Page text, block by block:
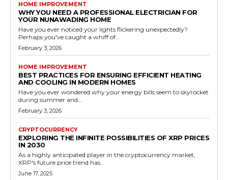
HOME IMPROVEMENT
WHY YOU NEED A PROFESSIONAL ELECTRICIAN FOR
YOUR NUNAWADING HOME
Have you ever noticed your lights flickering unexpectedly?
Perhaps you've caught a whiff of...
February 3, 2026
HOME IMPROVEMENT
BEST PRACTICES FOR ENSURING EFFICIENT HEATING
AND COOLING IN MODERN HOMES
Have you ever wondered why your energy bills seem to skyrocket
during summer and...
February 3, 2026
CRYPTOCURRENCY
EXPLORING THE INFINITE POSSIBILITIES OF XRP PRICES
IN 2030
As a highly anticipated player in the cryptocurrency market,
XRP's future price trend has...
June 17, 2025